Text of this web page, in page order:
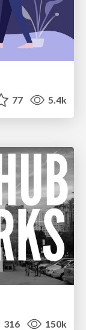
77 5.4k
316 150k